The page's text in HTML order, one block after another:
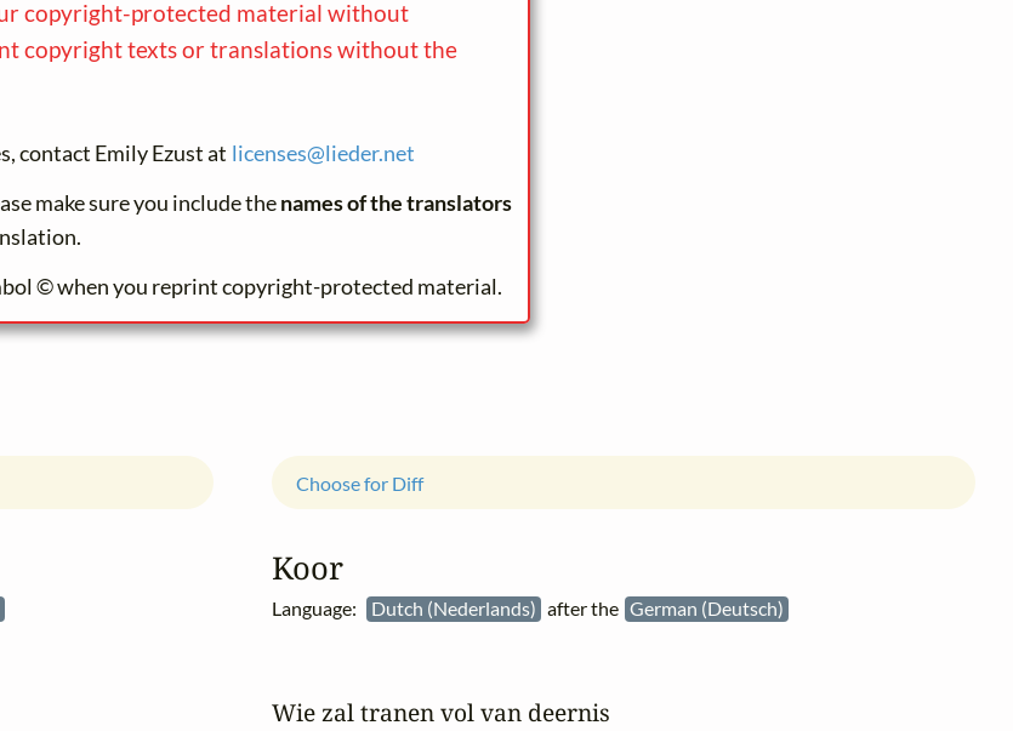
copyright-protected material without
copyright texts or translations without the
contact Emily Ezust at licenses@lieder.net
make sure you include thenames of the translators
© when you reprint copyright-protected material.
Koor
Language: Dutch (Nederlands) after the German (Deutsch)
Choose for Diff
Wie zal tranen vol van deernis